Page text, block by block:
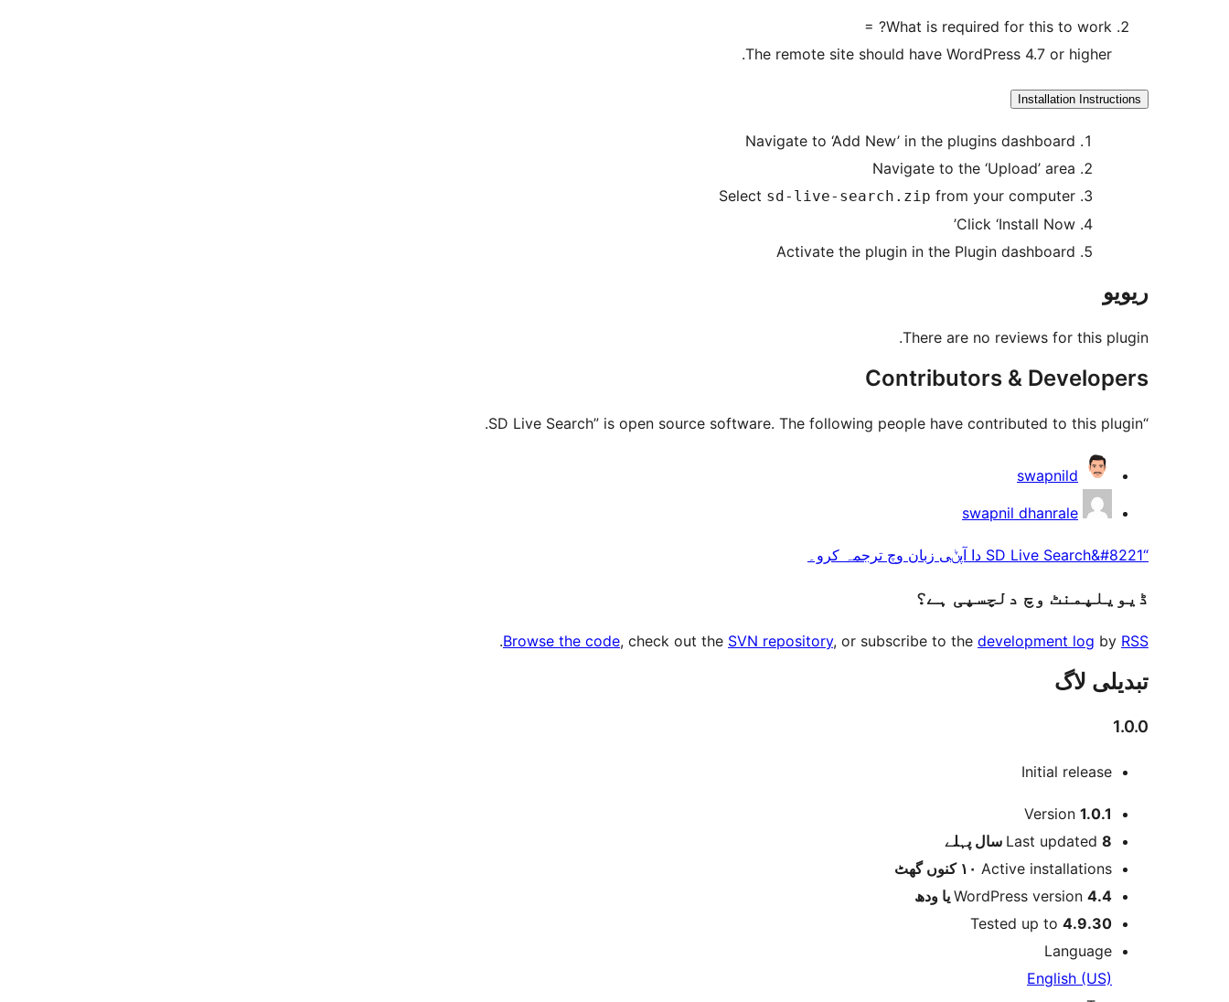
What is required for this to work? =
The remote site should have WordPress 4.7 or higher.
Installation Instructions
Navigate to ‘Add New’ in the plugins dashboard
Navigate to the ‘Upload’ area
Select sd-live-search.zip from your computer
Click ‘Install Now’
Activate the plugin in the Plugin dashboard
ریویو
There are no reviews for this plugin.
Contributors & Developers
“SD Live Search” is open source software. The following people have contributed to this plugin.
swapnild
swapnil dhanrale
“SD Live Search&#8221 دا آپݨی زبان وچ ترجمہ کرو۔
ڈیویلپمنٹ وچ دلچسپی ہے؟
Browse the code, check out the SVN repository, or subscribe to the development log by RSS
.
تبدیلی لاگ
1.0.0
Initial release
میٹا Version 1.0.1
Last updated 8 سال
پہلے
Active installations ١٠ کنوں گھٹ
WordPress version 4.4 یا ودھ
Tested up to 4.9.30
Language
English (US)